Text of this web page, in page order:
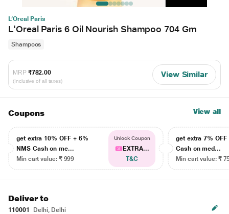
L’Oreal Paris
L'Oreal Paris 6 Oil Nourish Shampoo 704 Gm
Shampoos
MRP ₹782.00
(Inclusive of all taxes)
View Similar
Coupons View all
get extra 10% OFF + 6%
NMS Cash on me...
Min cart value: ₹ 999
Unlock Coupon
EXTRA...
T&C
get extra 7% OFF
Cash on med...
Min cart value: ₹
Deliver to
110001
Delhi, Delhi